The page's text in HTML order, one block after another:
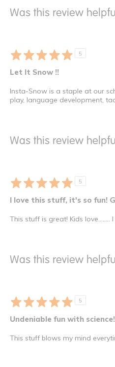
Was this review
5
Let It Snow !!
Insta-Snow is a staple at our
play, language development,
Was this review
5
I love this stuff, it's so fun!
This stuff is great! Kids love........
Was this review
5
Undeniable fun with science!
This stuff blows my mind